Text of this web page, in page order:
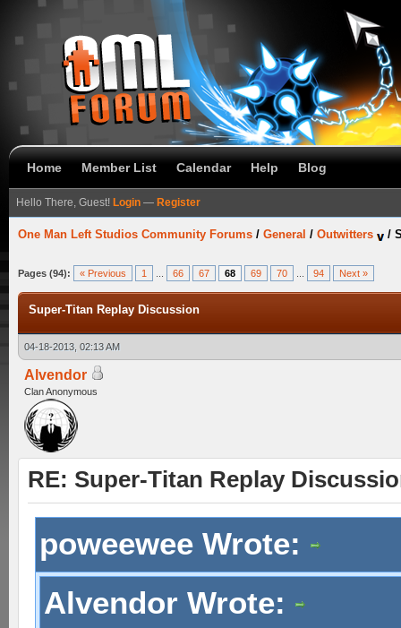
Home Member List Calendar Help Blog
Hello There, Guest! Login — Register
One Man Left Studios Community Forums / General / Outwitters /
Pages (94): « Previous 1 66 67 68 69 70 94 Next »
Super-Titan Replay Discussion
04-18-2013, 02:13 AM
Alvendor
Clan Anonymous
RE: Super-Titan Replay
poweewee Wrote:
Alvendor Wrote: